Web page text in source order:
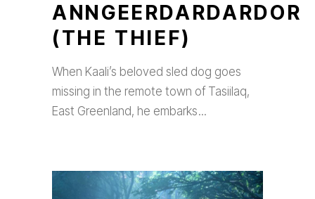
ANNGEERDARDARDOR
(THE THIEF)
When Kaali’s beloved sled dog goes
missing in the remote town of Tasiilaq,
East Greenland, he embarks